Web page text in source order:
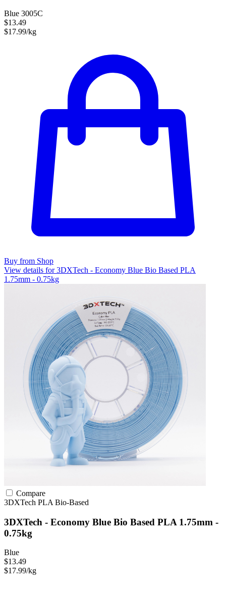
Blue 3005C
$13.49
$17.99/kg
Buy from Shop
View details for 3DXTech - Economy Blue Bio Based PLA
1.75mm - 0.75kg
Compare
3DXTech PLA Bio-Based
3DXTech - Economy Blue Bio Based PLA 1.75mm -
0.75kg
Blue
$13.49
$17.99/kg